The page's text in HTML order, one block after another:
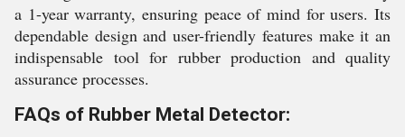
a 1-year warranty, ensuring peace of mind for users. Its
dependable design and user-friendly features make it an
indispensable tool for rubber production and quality
assurance processes.
FAQs of Rubber Metal Detector: